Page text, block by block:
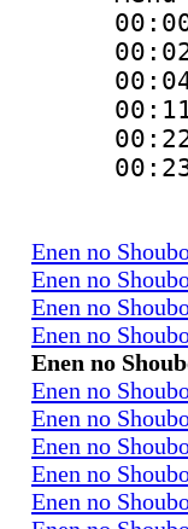
Enen no
Enen no
Enen no
Enen no
Enen no
Enen no
Enen no
Enen no
Enen no
Enen no